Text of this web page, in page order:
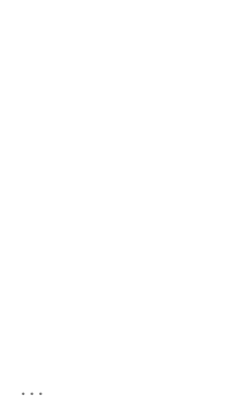
...